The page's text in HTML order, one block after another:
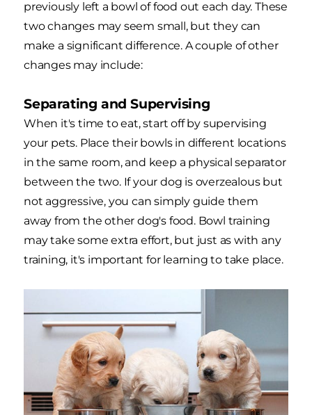
previously left a bowl of food out each day. These
two changes may seem small, but they can
make a significant difference. A couple of other
changes may include:
Separating and Supervising
When it's time to eat, start off by supervising
your pets. Place their bowls in different locations
in the same room, and keep a physical separator
between the two. If your dog is overzealous but
not aggressive, you can simply guide them
away from the other dog's food. Bowl training
may take some extra effort, but just as with any
training, it's important for learning to take place.